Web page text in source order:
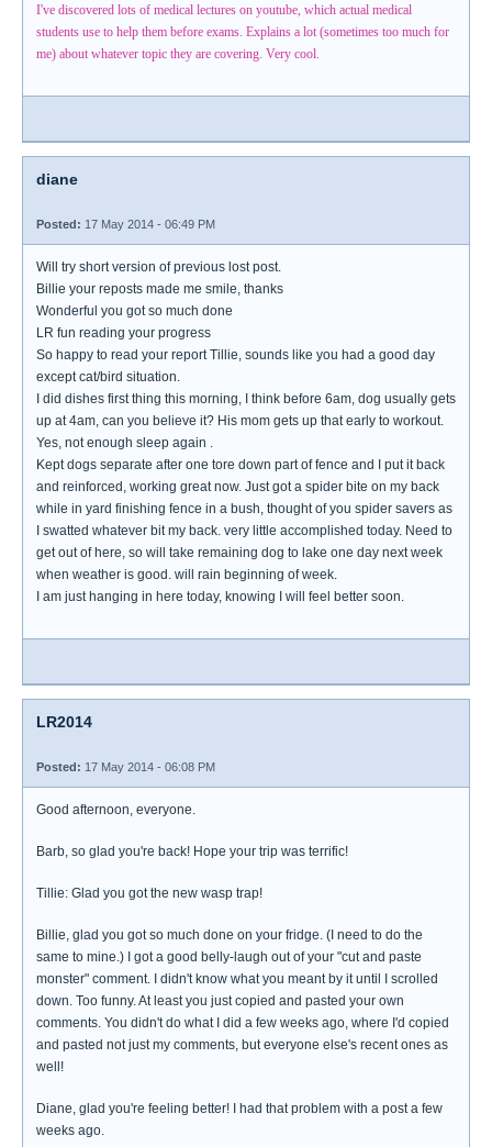
I've discovered lots of medical lectures on youtube, which actual medical
students use to help them before exams. Explains a lot (sometimes too much for
me) about whatever topic they are covering. Very cool.
diane
Posted: 17 May 2014 - 06:49 PM
Will try short version of previous lost post.
Billie your reposts made me smile, thanks
Wonderful you got so much done
LR fun reading your progress
So happy to read your report Tillie, sounds like you had a good day
except cat/bird situation.
I did dishes first thing this morning, I think before 6am, dog usually gets
up at 4am, can you believe it? His mom gets up that early to workout.
Yes, not enough sleep again .
Kept dogs separate after one tore down part of fence and I put it back
and reinforced, working great now. Just got a spider bite on my back
while in yard finishing fence in a bush, thought of you spider savers as
I swatted whatever bit my back. very little accomplished today. Need to
get out of here, so will take remaining dog to lake one day next week
when weather is good. will rain beginning of week.
I am just hanging in here today, knowing I will feel better soon.
LR2014
Posted: 17 May 2014 - 06:08 PM
Good afternoon, everyone.
Barb, so glad you're back! Hope your trip was terrific!
Tillie: Glad you got the new wasp trap!
Billie, glad you got so much done on your fridge. (I need to do the
same to mine.) I got a good belly-laugh out of your "cut and paste
monster" comment. I didn't know what you meant by it until I scrolled
down. Too funny. At least you just copied and pasted your own
comments. You didn't do what I did a few weeks ago, where I'd copied
and pasted not just my comments, but everyone else's recent ones as
well!
Diane, glad you're feeling better! I had that problem with a post a few
weeks ago.